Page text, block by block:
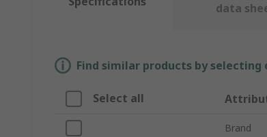
data
Find similar products by
Select all
Brand